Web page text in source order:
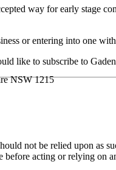
NSW 1215
way for early stage
or entering into one
like to subscribe to
not be relied upon as
before acting or relying on